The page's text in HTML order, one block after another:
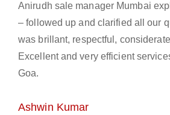
Anirudh sale manager Mumbai
– followed up and clarified all our
was brillant, respectful,
Excellent and very efficient
Goa.
Ashwin Kumar